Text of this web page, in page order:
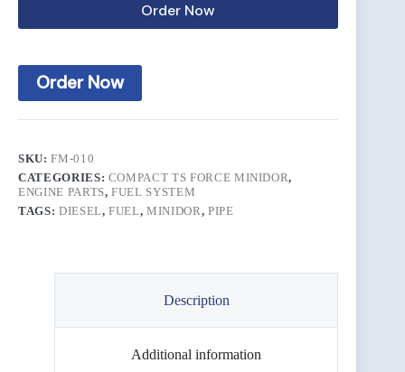
Order Now
Order Now
SKU:FM-010
CATEGORIES: COMPACT TS FORCE MINIDOR,
ENGINE PARTS,FUEL SYSTEM
TAGS: DIESEL,FUEL,MINIDOR, PIPE
Description
Additional information